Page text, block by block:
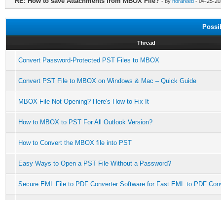
Thread
Convert Password-Protected PST Files to MBOX
Convert PST File to MBOX on Windows & Mac – Quick Guide
MBOX File Not Opening? Here's How to Fix It
How to MBOX to PST For All Outlook Version?
How to Convert the MBOX file into PST
Easy Ways to Open a PST File Without a Password?
Secure EML File to PDF Converter Software for Fast EML to PDF